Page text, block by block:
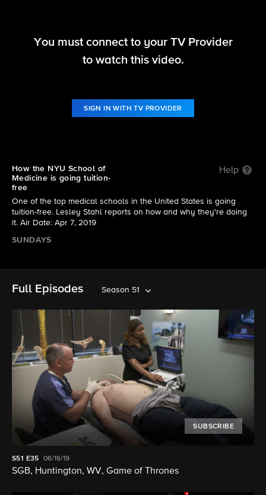
60 Minutes
You must connect to your TV Provider
to watch this video.
SIGN IN WITH TV PROVIDER
How the NYU School of
Medicine is going tuition-
free
Help
One of the top medical schools in the United States is going
tuition-free. Lesley Stahl reports on how and why they're doing
it. Air Date: Apr 7, 2019
SUNDAYS
Full Episodes Season 51
SUBSCRIBE
S51 E35 06/16/19
SGB, Huntington, WV, Game of Thrones